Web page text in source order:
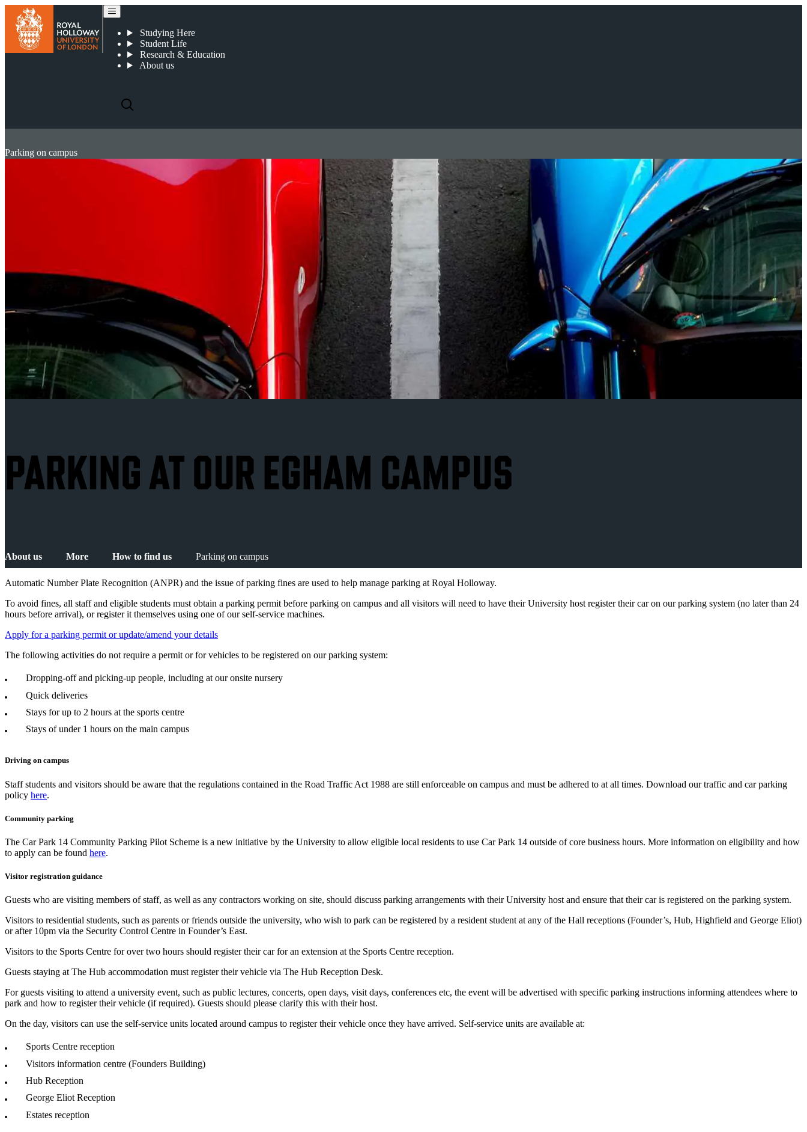
Studying Here
Student Life
Research & Education
About us
Parking on campus
PARKING AT OUR EGHAM CAMPUS
About us More How to find us Parking on campus
Automatic Number Plate Recognition (ANPR) and the issue of parking fines are used to help manage parking at Royal Holloway.
To avoid fines, all staff and eligible students must obtain a parking permit before parking on campus and all visitors will need to have their University host register their car on our parking system (no later than 24
hours before arrival), or register it themselves using one of our self-service machines.
Apply for a parking permit or update/amend your details
The following activities do not require a permit or for vehicles to be registered on our parking system:
Dropping-off and picking-up people, including at our onsite nursery
Quick deliveries
Stays for up to 2 hours at the sports centre
Stays of under 1 hours on the main campus
Driving on campus
Staff students and visitors should be aware that the regulations contained in the Road Traffic Act 1988 are still enforceable on campus and must be adhered to at all times. Download our traffic and car parking
policy here.
Community parking
The Car Park 14 Community Parking Pilot Scheme is a new initiative by the University to allow eligible local residents to use Car Park 14 outside of core business hours. More information on eligibility and how
to apply can be found here.
Visitor registration guidance
Guests who are visiting members of staff, as well as any contractors working on site, should discuss parking arrangements with their University host and ensure that their car is registered on the parking system.
Visitors to residential students, such as parents or friends outside the university, who wish to park can be registered by a resident student at any of the Hall receptions (Founder’s, Hub, Highfield and George Eliot)
or after 10pm via the Security Control Centre in Founder’s East.
Visitors to the Sports Centre for over two hours should register their car for an extension at the Sports Centre reception.
Guests staying at The Hub accommodation must register their vehicle via The Hub Reception Desk.
For guests visiting to attend a university event, such as public lectures, concerts, open days, visit days, conferences etc, the event will be advertised with specific parking instructions informing attendees where to
park and how to register their vehicle (if required). Guests should please clarify this with their host.
On the day, visitors can use the self-service units located around campus to register their vehicle once they have arrived. Self-service units are available at:
Sports Centre reception
Visitors information centre (Founders Building)
Hub Reception
George Eliot Reception
Estates reception